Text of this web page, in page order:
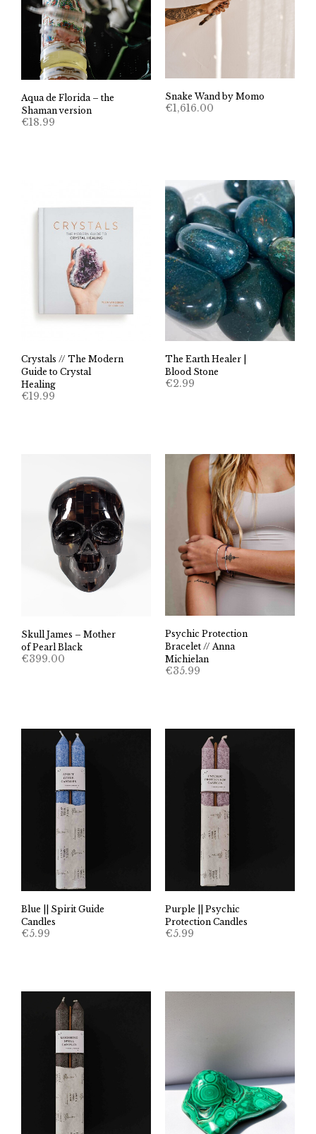
Aqua de Florida – the
Shaman version
€18.99
Snake Wand by Momo
€1,616.00
Crystals // The Modern
Guide to Crystal
Healing
€19.99
The Earth Healer |
Blood Stone
€2.99
Skull James – Mother
of Pearl Black
€399.00
Psychic Protection
Bracelet // Anna
Michielan
€35.99
Blue || Spirit Guide
Candles
€5.99
Purple || Psychic
Protection Candles
€5.99